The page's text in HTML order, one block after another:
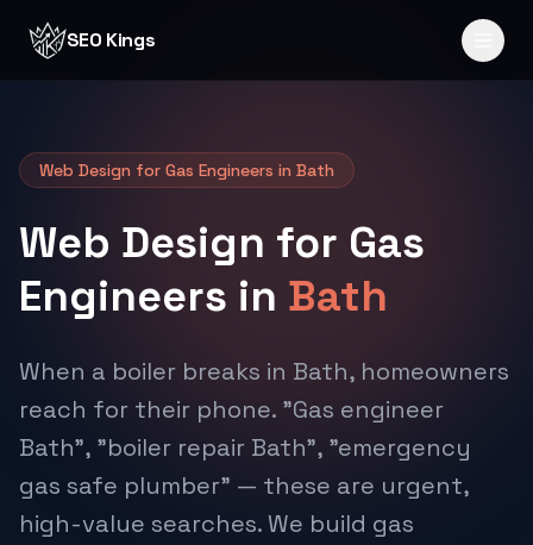
SEO Kings
Web Design for Gas Engineers in Bath
Web Design for Gas
Engineers in Bath
When a boiler breaks in Bath, homeowners
reach for their phone. "Gas engineer
Bath", "boiler repair Bath", "emergency
gas safe plumber" — these are urgent,
high-value searches. We build gas